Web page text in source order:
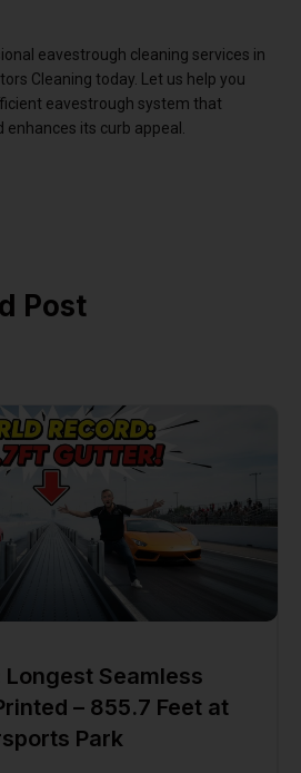
eavestrough cleaning services in
Cleaning today. Let us help you
eavestrough system that
its curb appeal.
Post
Longest Seamless
– 855.7 Feet at
Park